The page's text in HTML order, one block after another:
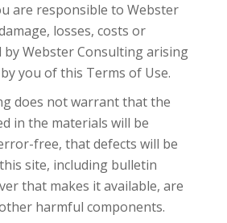
are responsible to Webster
losses, costs or
by Webster Consulting arising
you of this Terms of Use.
does not warrant that the
in the materials will be
free, that defects will be
site, including bulletin
that makes it available, are
harmful components.